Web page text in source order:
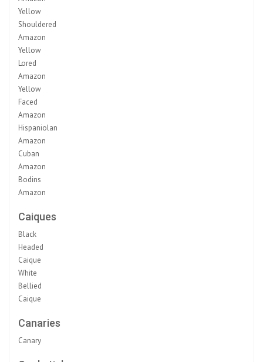
Yellow
Shouldered
Amazon
Yellow
Lored
Amazon
Yellow
Faced
Amazon
Hispaniolan
Amazon
Cuban
Amazon
Bodins
Amazon
Caiques
Black
Headed
Caique
White
Bellied
Caique
Canaries
Canary